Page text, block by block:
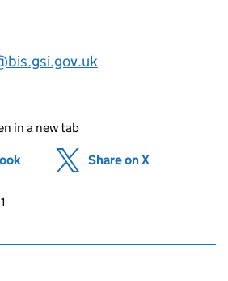
in a new tab
(opens in new tab)
Share on X
page